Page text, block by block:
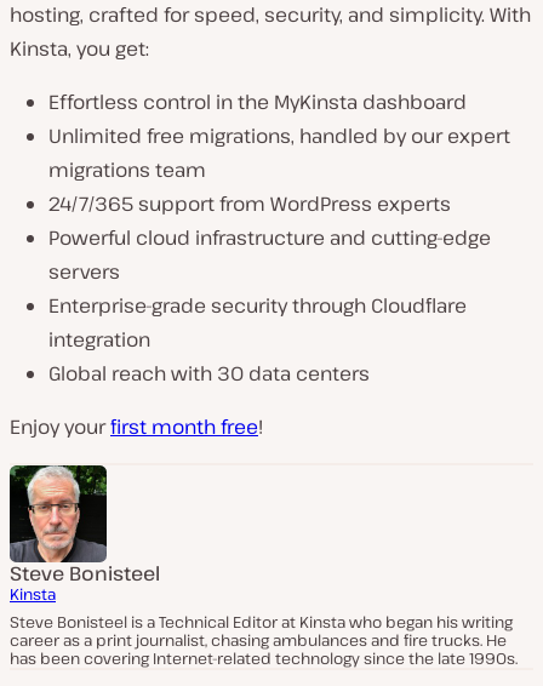
hosting, crafted for speed, security, and simplicity. With
Kinsta, you get:
Effortless control in the MyKinsta dashboard
Unlimited free migrations, handled by our expert
migrations team
24/7/365 support from WordPress experts
Powerful cloud infrastructure and cutting-edge
servers
Enterprise-grade security through Cloudflare
integration
Global reach with 30 data centers
Enjoy yourfirst month free!
Steve Bonisteel
Kinsta
Steve Bonisteel is a Technical Editor at Kinsta who began his writing
career as a print journalist, chasing ambulances and fire trucks. He
has been covering Internet-related technology since the late 1990s.